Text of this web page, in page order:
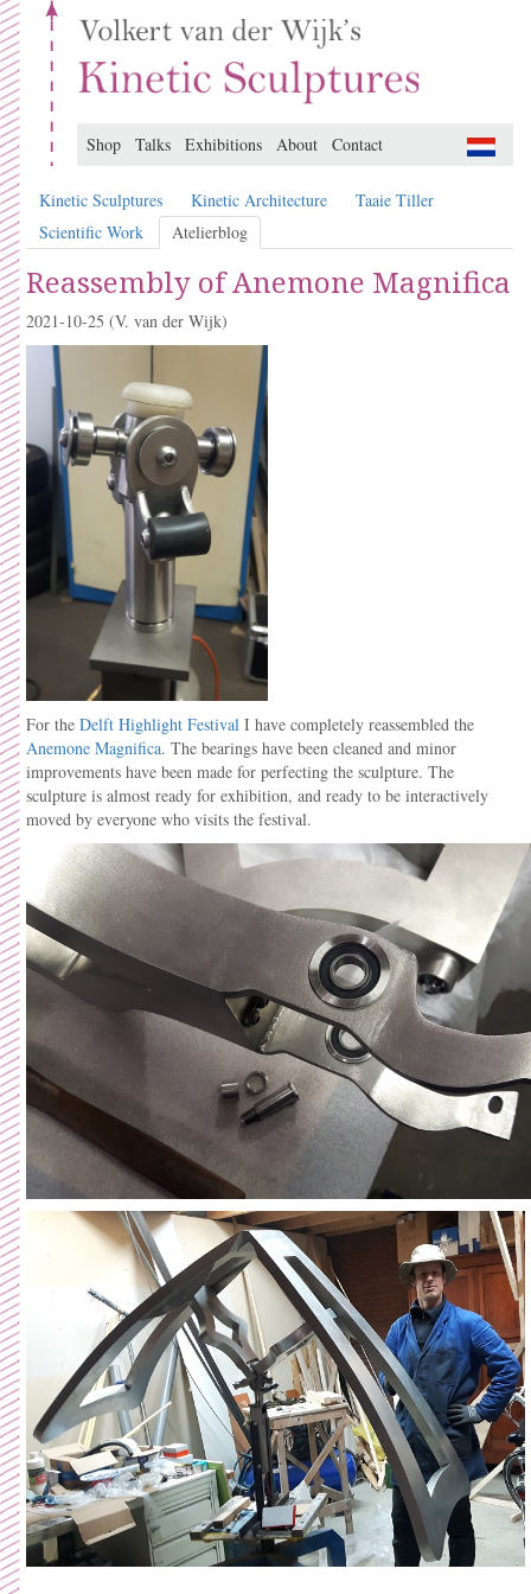
Shop Talks Exhibitions About Contact
Kinetic Sculptures Kinetic Architecture
Taaie Tiller
Scientific Work
Atelierblog
Reassembly of Anemone Magnifica
2021-10-25 (V. van der Wijk)
For the Delft Highlight Festival I have completely reassembled the
Anemone Magnifica. The bearings have been cleaned and minor
improvements have been made for perfecting the sculpture. The
sculpture is almost ready for exhibition, and ready to be interactively
moved by everyone who visits the festival.